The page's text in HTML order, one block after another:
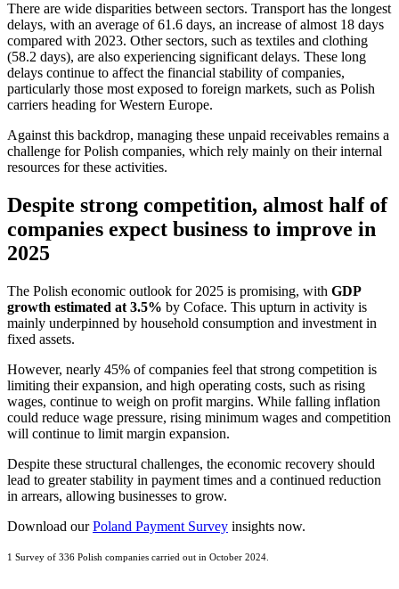
There are wide disparities between sectors. Transport has the longest
delays, with an average of 61.6 days, an increase of almost 18 days
compared with 2023. Other sectors, such as textiles and clothing
(58.2 days), are also experiencing significant delays. These long
delays continue to affect the financial stability of companies,
particularly those most exposed to foreign markets, such as Polish
carriers heading for Western Europe.
Against this backdrop, managing these unpaid receivables remains a
challenge for Polish companies, which rely mainly on their internal
resources for these activities.
Despite strong competition, almost half of
companies expect business to improve in
2025
The Polish economic outlook for 2025 is promising, with GDP
growth estimated at 3.5% by Coface. This upturn in activity is
mainly underpinned by household consumption and investment in
fixed assets.
However, nearly 45% of companies feel that strong competition is
limiting their expansion, and high operating costs, such as rising
wages, continue to weigh on profit margins. While falling inflation
could reduce wage pressure, rising minimum wages and competition
will continue to limit margin expansion.
Despite these structural challenges, the economic recovery should
lead to greater stability in payment times and a continued reduction
in arrears, allowing businesses to grow.
Download ourPoland Payment Survey insights now.
1 Survey of 336 Polish companies carried out in October 2024.